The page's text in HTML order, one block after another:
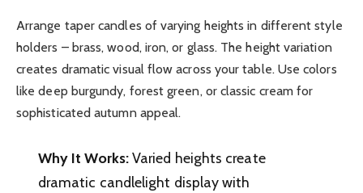
Arrange taper candles of varying heights in different style
holders – brass, wood, iron, or glass. The height variation
creates dramatic visual flow across your table. Use colors
like deep burgundy, forest green, or classic cream for
sophisticated autumn appeal.
Why It Works:Varied heights create
dramatic candlelight display with